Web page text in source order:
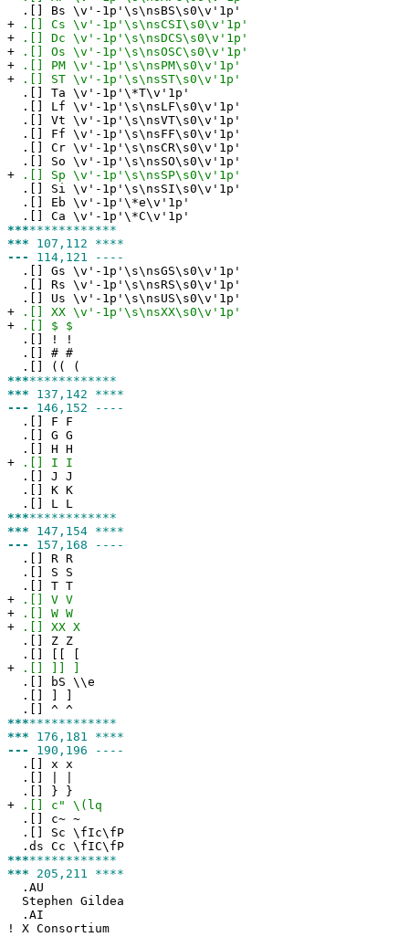
.[] Bs \v'-1p'\s\nsBS\s0\v'1p'
+ .[] Cs \v'-1p'\s\nsCSI\s0\v'1p'
+ .[] Dc \v'-1p'\s\nsDCS\s0\v'1p'
+ .[] Os \v'-1p'\s\nsOSC\s0\v'1p'
+ .[] PM \v'-1p'\s\nsPM\s0\v'1p'
+ .[] ST \v'-1p'\s\nsST\s0\v'1p'
.[] Ta \v'-1p'\*T\v'1p'
.[] Lf \v'-1p'\s\nsLF\s0\v'1p'
.[] Vt \v'-1p'\s\nsVT\s0\v'1p'
.[] Ff \v'-1p'\s\nsFF\s0\v'1p'
.[] Cr \v'-1p'\s\nsCR\s0\v'1p'
.[] So \v'-1p'\s\nsSO\s0\v'1p'
+ .[] Sp \v'-1p'\s\nsSP\s0\v'1p'
.[] Si \v'-1p'\s\nsSI\s0\v'1p'
.[] Eb \v'-1p'\*e\v'1p'
.[] Ca \v'-1p'\*C\v'1p'
***************
*** 107,112 ****
---
114,121 ----
.[] Gs \v'-1p'\s\nsGS\s0\v'1p'
.[] Rs \v'-1p'\s\nsRS\s0\v'1p'
.[] Us \v'-1p'\s\nsUS\s0\v'1p'
+ .[] XX \v'-1p'\s\nsXX\s0\v'1p'
+ .[] $ $
.[] ! !
.[] # #
.[] (( (
***************
*** 137,142 ****
---
146,152 ----
.[] F F
.[] G G
.[] H H
+ .[] I I
.[] J J
.[] K K
.[] L L
***************
*** 147,154 ****
---
157,168 ----
.[] R R
.[] S S
.[] T T
+ .[] V V
+ .[] W W
+ .[] XX X
.[] Z Z
.[] [[ [
+ .[] ]] ]
.[] bS \\e
.[] ] ]
.[] ^ ^
***************
*** 176,181 ****
---
190,196 ----
.[] x x
.[] | |
.[] } }
+ .[] c" \(lq
.[] c~ ~
.[] Sc \fIc\fP
.ds Cc \fIC\fP
***************
*** 205,211 ****
.AU
Stephen Gildea
.AI
!
X Consortium